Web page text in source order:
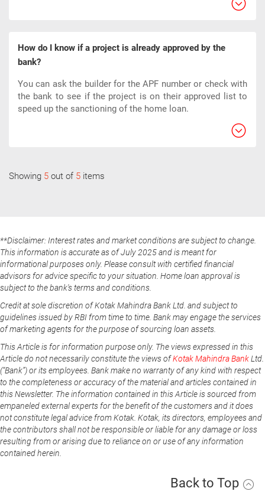
How do I know if a project is already approved by the
bank?
You can ask the builder for the APF number or check with
the bank to see if the project is on their approved list to
speed up the sanctioning of the home loan.
Showing 5 out of 5 items
**Disclaimer: Interest rates and market conditions are subject to change.
This information is accurate as of July 2025 and is meant for
informational purposes only. Please consult with certified financial
advisors for advice specific to your situation. Home loan approval is
subject to the bank's terms and conditions.
Credit at sole discretion of Kotak Mahindra Bank Ltd. and subject to
guidelines issued by RBI from time to time. Bank may engage the services
of marketing agents for the purpose of sourcing loan assets.
This Article is for information purpose only. The views expressed in this
Article do not necessarily constitute the views ofKotak Mahindra BankLtd.
(“Bank”) or its employees. Bank make no warranty of any kind with respect
to the completeness or accuracy of the material and articles contained in
this Newsletter. The information contained in this Article is sourced from
empaneled external experts for the benefit of the customers and it does
not constitute legal advice from Kotak. Kotak, its directors, employees and
the contributors shall not be responsible or liable for any damage or loss
resulting from or arising due to reliance on or use of any information
contained herein.
Back to Top